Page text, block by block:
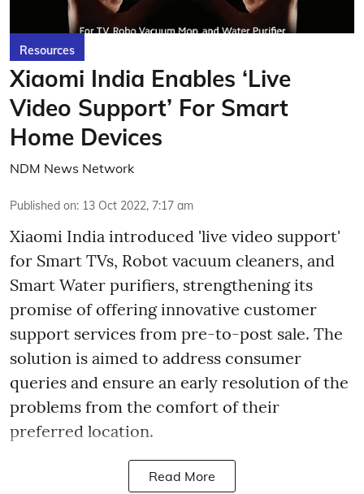
Resources
Xiaomi India Enables ‘Live
Video Support’ For Smart
Home Devices
NDM News Network
Published on: 13 Oct 2022, 7:17 am
Xiaomi India introduced 'live video support'
for Smart TVs, Robot vacuum cleaners, and
Smart Water purifiers, strengthening its
promise of offering innovative customer
support services from pre-to-post sale. The
solution is aimed to address consumer
queries and ensure an early resolution of the
problems from the comfort of their
preferred location.
Read More